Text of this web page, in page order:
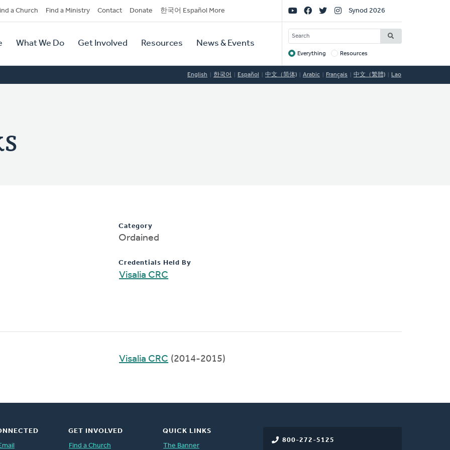
a Church Find a Ministry Contact Donate 한국어 Español More
What We Do Get Involved Resources News & Events
Social
Links
Synod 2026
SEARCH
Target
Everything Resources
English 한국어 Español 中文（简体) Arabic Français 中文（繁體) Lao
Category
Ordained
Credentials Held By
Visalia CRC
Visalia CRC (2014-2015)
800-272-5125
GET INVOLVED
Find a Church
QUICK LINKS
The Banner